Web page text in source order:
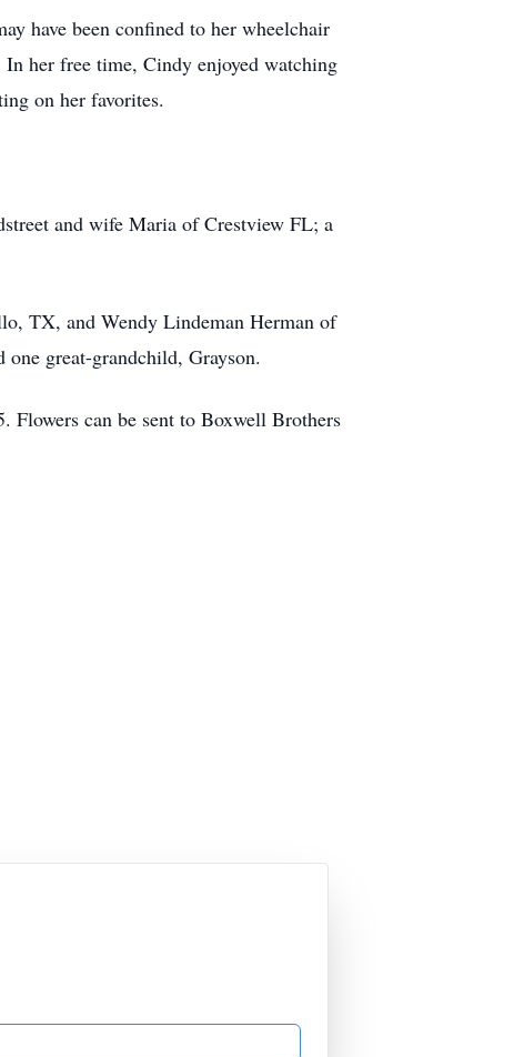
have been confined to her wheelchair
her free time, Cindy enjoyed watching
on her favorites.
and wife Maria of Crestview FL; a
TX, and Wendy Lindeman Herman of
great-grandchild, Grayson.
Flowers can be sent to Boxwell Brothers